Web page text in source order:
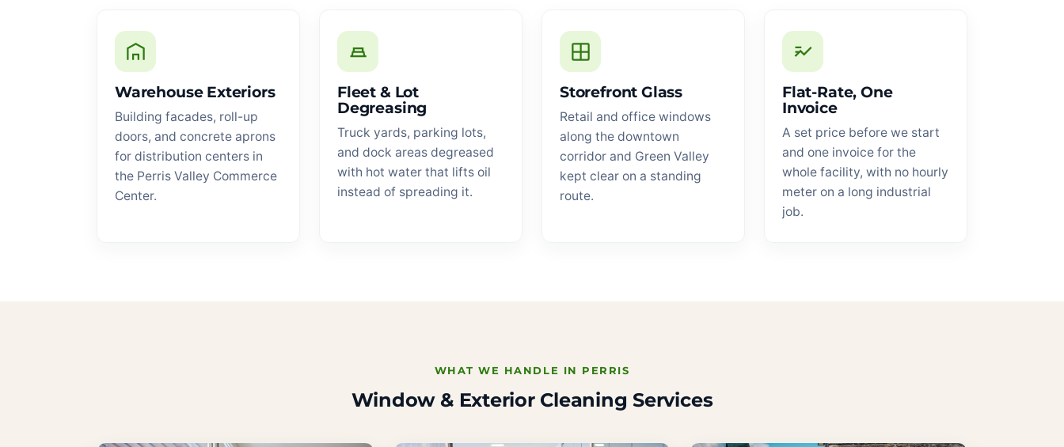
Warehouse Exteriors
Building facades, roll-up
doors, and concrete aprons
for distribution centers in
the Perris Valley Commerce
Center.
Fleet & Lot
Degreasing
Truck yards, parking lots,
and dock areas degreased
with hot water that lifts oil
instead of spreading it.
Storefront Glass
Retail and office windows
along the downtown
corridor and Green Valley
kept clear on a standing
route.
Flat-Rate, One
Invoice
A set price before we start
and one invoice for the
whole facility, with no hourly
meter on a long industrial
job.
WHAT WE HANDLE IN PERRIS
Window & Exterior Cleaning Services